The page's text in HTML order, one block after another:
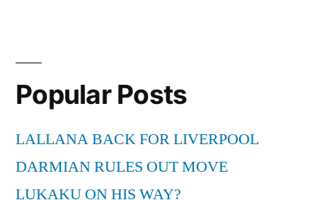
Watch
Popular Posts
LALLANA BACK FOR LIVERPOOL
DARMIAN RULES OUT MOVE
LUKAKU ON HIS WAY?